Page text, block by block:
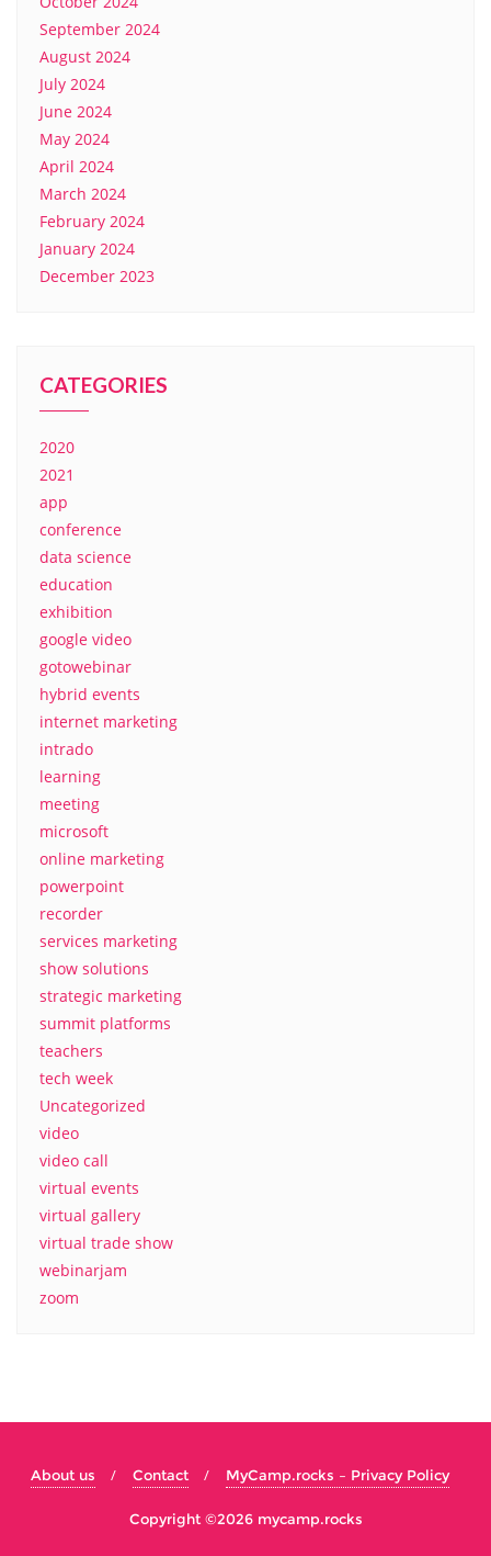
September 2024
August 2024
July 2024
June 2024
May 2024
April 2024
March 2024
February 2024
January 2024
December 2023
CATEGORIES
2020
2021
app
conference
data science
education
exhibition
google video
gotowebinar
hybrid events
internet marketing
intrado
learning
meeting
microsoft
online marketing
powerpoint
recorder
services marketing
show solutions
strategic marketing
summit platforms
teachers
tech week
Uncategorized
video
video call
virtual events
virtual gallery
virtual trade show
webinarjam
zoom
About us Contact MyCamp.rocks – Privacy Policy
Copyright ©2026 mycamp.rocks